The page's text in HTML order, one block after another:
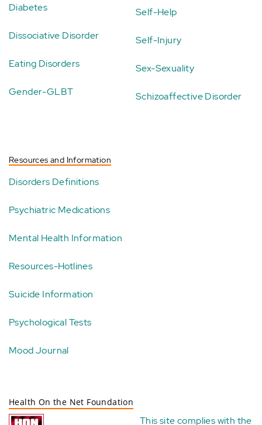
Diabetes
Dissociative Disorder
Eating Disorders
Gender-GLBT
Self-Help
Self-Injury
Sex-Sexuality
Schizoaffective Disorder
Resources and Information
Disorders Definitions
Psychiatric Medications
Mental Health Information
Resources-Hotlines
Suicide Information
Psychological Tests
Mood Journal
Health On the Net Foundation
This site complies with the